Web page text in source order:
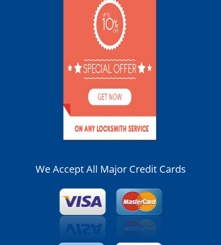
We Accept All Major Credit Cards